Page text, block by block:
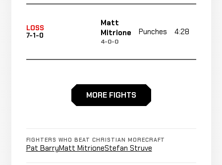
LOSS
7-1-0
Matt
Mitrione
4-0-0
Punches 4:28
10-1-0
Guillotine
Choke
6-0-0
-29 ELO
Struve
19-4-0
Punches
MORE FIGHTS
FIGHTERS WHO BEAT CHRISTIAN MORECRAFT
Pat BarryMatt MitrioneStefan Struve